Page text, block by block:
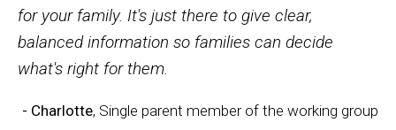
for your family. It's just there to give clear,
balanced information so families can decide
what's right for them.
- Charlotte, Single parent member of the working group